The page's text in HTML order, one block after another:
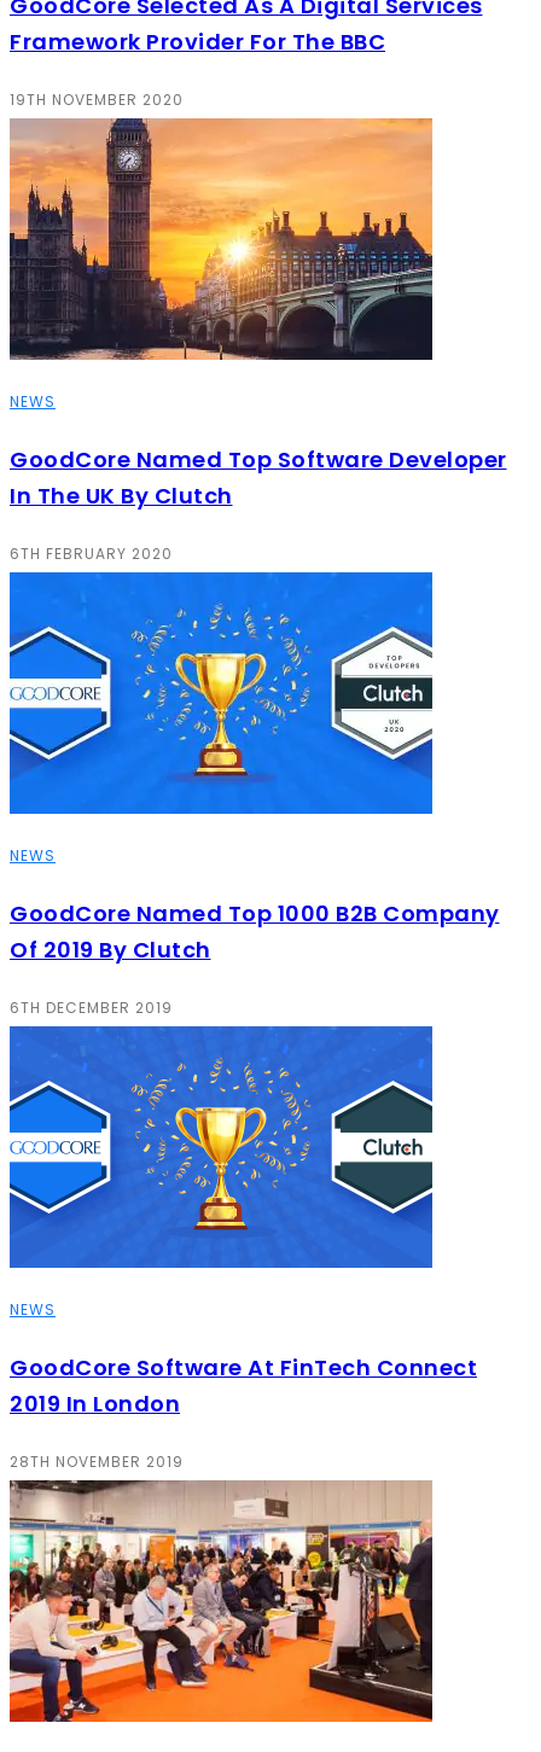
Framework Provider For The BBC
19TH NOVEMBER 2020
NEWS
GoodCore Named Top Software Developer
In The UK By Clutch
6TH FEBRUARY 2020
NEWS
GoodCore Named Top 1000 B2B Company
Of 2019 By Clutch
6TH DECEMBER 2019
NEWS
GoodCore Software At FinTech Connect
2019 In London
28TH NOVEMBER 2019